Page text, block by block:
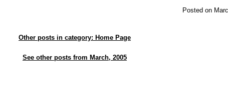
Posted on
Other posts in category: Home Page
See other posts from March, 2005